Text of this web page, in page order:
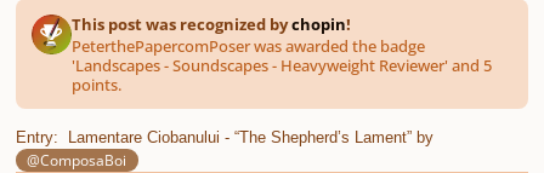
This post was recognized bychopin!
PeterthePapercomPoser was awarded the badge
'Landscapes - Soundscapes - Heavyweight Reviewer' and 5
points.
Entry: Lamentare Ciobanului - “The Shepherd’s Lament” by
@ComposaBoi